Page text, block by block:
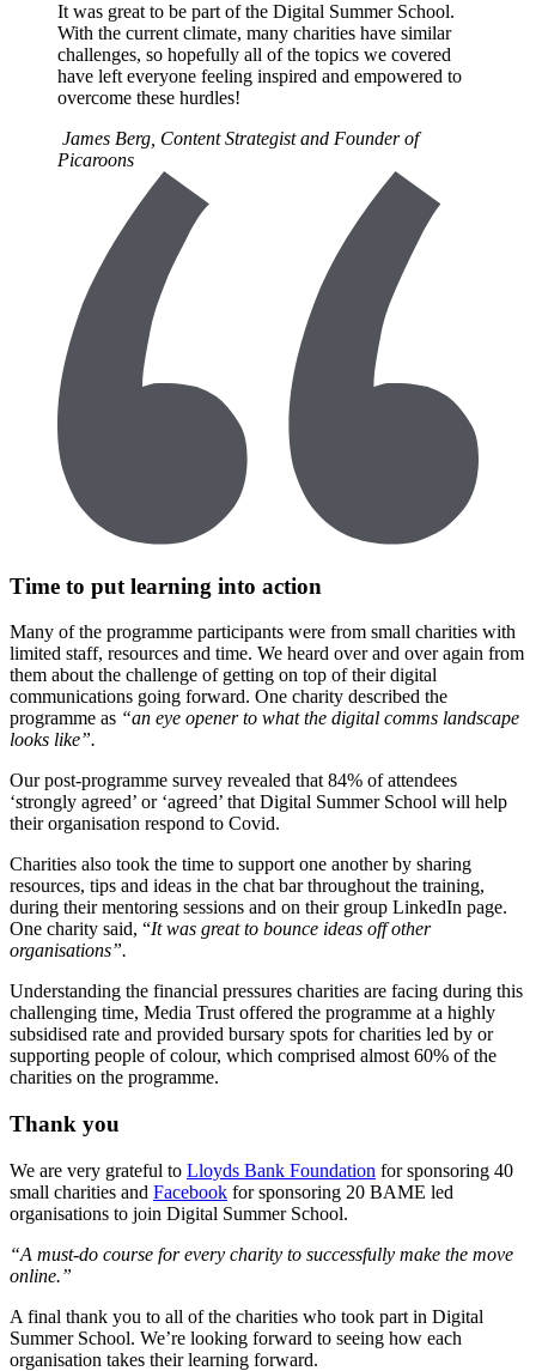
It was great to be part of the Digital Summer School.
With the current climate, many charities have similar
challenges, so hopefully all of the topics we covered
have left everyone feeling inspired and empowered to
overcome these hurdles!
James Berg, Content Strategist and Founder of
Picaroons
Time to put learning into action
Many of the programme participants were from small charities with
limited staff, resources and time. We heard over and over again from
them about the challenge of getting on top of their digital
communications going forward. One charity described the
programme as “an eye opener to what the digital comms landscape
looks like”.
Our post-programme survey revealed that 84% of attendees
‘strongly agreed’ or ‘agreed’ that Digital Summer School will help
their organisation respond to Covid.
Charities also took the time to support one another by sharing
resources, tips and ideas in the chat bar throughout the training,
during their mentoring sessions and on their group LinkedIn page.
One charity said, “It was great to bounce ideas off other
organisations”.
Understanding the financial pressures charities are facing during this
challenging time, Media Trust offered the programme at a highly
subsidised rate and provided bursary spots for charities led by or
supporting people of colour, which comprised almost 60% of the
charities on the programme.
Thank you
We are very grateful to Lloyds Bank Foundation for sponsoring 40
small charities and Facebook for sponsoring 20 BAME led
organisations to join Digital Summer School.
“A must-do course for every charity to successfully make the move
online.”
A final thank you to all of the charities who took part in Digital
Summer School. We’re looking forward to seeing how each
organisation takes their learning forward.